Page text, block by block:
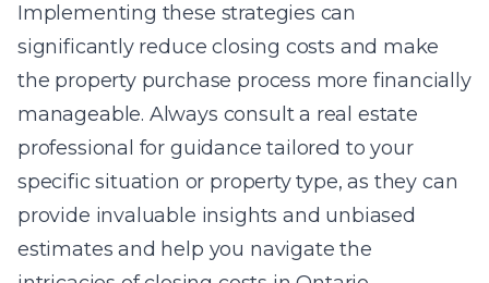
Implementing these strategies can
significantly reduce closing costs and make
the property purchase process more financially
manageable. Always consult a real estate
professional for guidance tailored to your
specific situation or property type, as they can
provide invaluable insights and unbiased
estimates and help you navigate the